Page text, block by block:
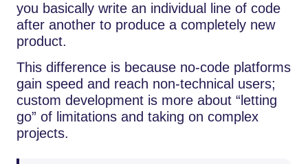
you basically write an individual line of code
after another to produce a completely new
product.
This difference is because no-code platforms
gain speed and reach non-technical users;
custom development is more about “letting
go” of limitations and taking on complex
projects.